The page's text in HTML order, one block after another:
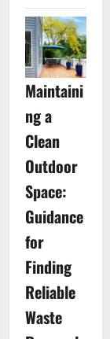
Maintaini
ng a
Clean
Outdoor
Space:
Guidance
for
Finding
Reliable
Waste